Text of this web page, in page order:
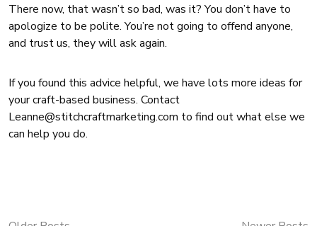
There now, that wasn’t so bad, was it? You don’t have to
apologize to be polite. You’re not going to offend anyone,
and trust us, they will ask again.
If you found this advice helpful, we have lots more ideas for
your craft-based business. Contact
Leanne@stitchcraftmarketing.com to find out what else we
can help you do.